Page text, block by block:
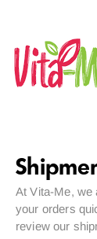
At Vita-Me, we
your orders
review our